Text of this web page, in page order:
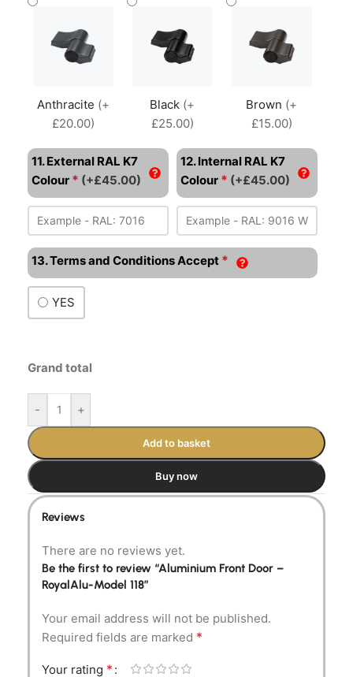
Anthracite (+
£20.00)
Black (+
£25.00)
Brown (+
£15.00)
11. External RAL K7
Colour * (+£45.00)
12. Internal RAL K7
Colour * (+£45.00)
13. Terms and Conditions Accept *
YES
Grand total
- +
Add to basket
Buy now
Reviews
There are no reviews yet.
Be the first to review “Aluminium Front Door –
RoyalAlu-Model 118”
Your email address will not be published.
Required fields are marked *
Your rating *